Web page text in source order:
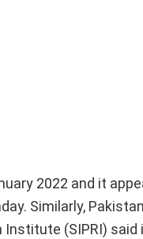
2022 and it
Similarly,
(SIPRI)